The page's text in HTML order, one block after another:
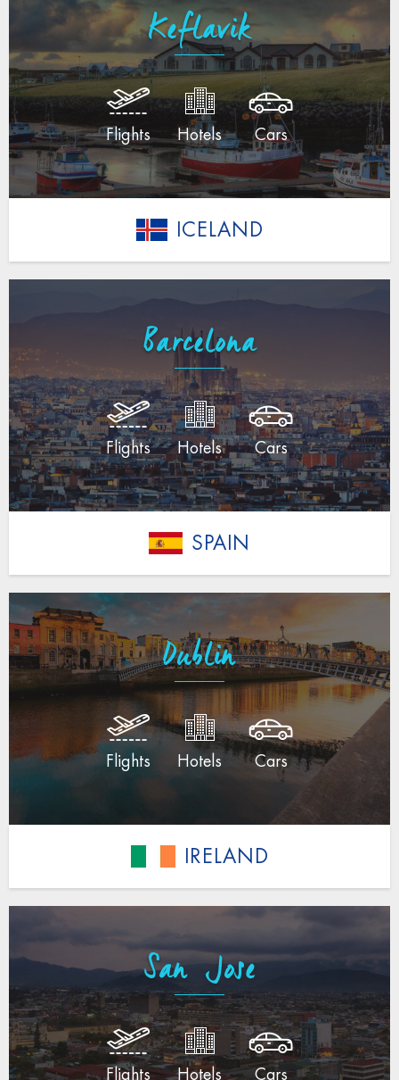
Keflavik
Flights Hotels Cars
ICELAND
Barcelona
Flights Hotels Cars
SPAIN
Dublin
Flights Hotels Cars
IRELAND
San Jose
Flights Hotels Cars